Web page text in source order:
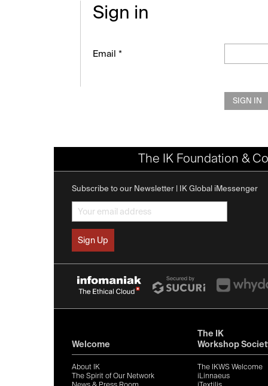
Sign in
Email *
SIGN IN
The IK Foundation &
Subscribe to our Newsletter | IK Global iMessenger
Welcome
About IK
The Spirit of Our Network
The IK
Workshop
The IKWS Welcome
iLinnaeus